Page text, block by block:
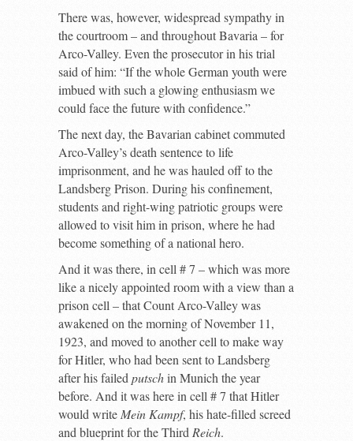
There was, however, widespread sympathy in
the courtroom – and throughout Bavaria – for
Arco-Valley. Even the prosecutor in his trial
said of him: “If the whole German youth were
imbued with such a glowing enthusiasm we
could face the future with confidence.”
The next day, the Bavarian cabinet commuted
Arco-Valley’s death sentence to life
imprisonment, and he was hauled off to the
Landsberg Prison. During his confinement,
students and right-wing patriotic groups were
allowed to visit him in prison, where he had
become something of a national hero.
And it was there, in cell # 7 – which was more
like a nicely appointed room with a view than a
prison cell – that Count Arco-Valley was
awakened on the morning of November 11,
1923, and moved to another cell to make way
for Hitler, who had been sent to Landsberg
after his failed putschin Munich the year
before. And it was here in cell # 7 that Hitler
would write Mein Kampf, his hate-filled screed
and blueprint for the Third Reich.